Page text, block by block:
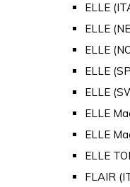
ELLE
ELLE
ELLE
ELLE
ELLE
ELLE
ELLE
ELLE
FLAIR